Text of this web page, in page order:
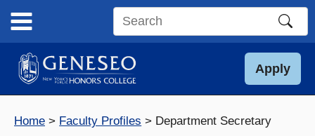
content
Search
site
Apply
Home Faculty Profiles Department Secretary